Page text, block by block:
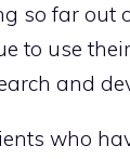
so far out
to use
and
who